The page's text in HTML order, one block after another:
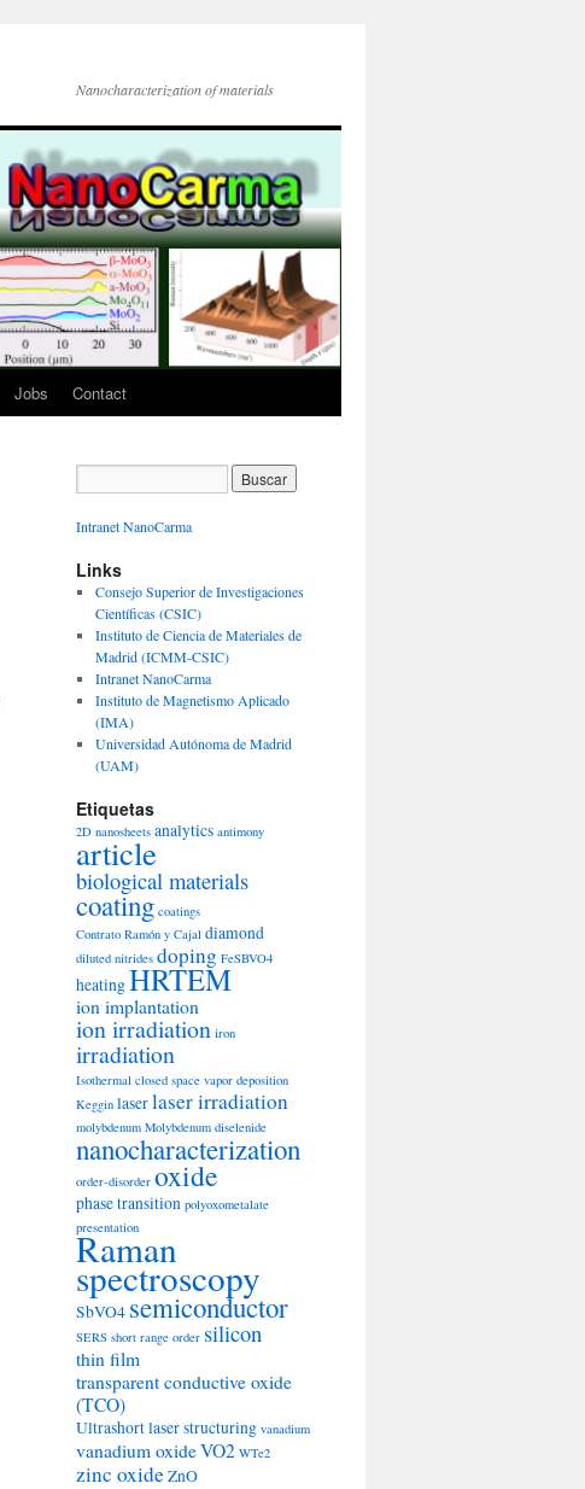
Nanocharacterization of materials
Jobs Contact
Intranet NanoCarma
Links
Consejo Superior de Investigaciones
Científicas (CSIC)
Instituto de Ciencia de Materiales de
Madrid (ICMM-CSIC)
Intranet NanoCarma
Instituto de Magnetismo Aplicado
(IMA)
Universidad Autónoma de Madrid
(UAM)
Etiquetas
2D nanosheets analytics antimony
article
biological materials
coating coatings
Contrato Ramón y Cajal diamond
diluted nitrides doping FeSBVO4
heatingHRTEM
ion implantation
ion irradiation iron
irradiation
Isothermal closed space vapor deposition
Keggin laserlaser irradiation
molybdenum Molybdenum diselenide
nanocharacterization
order-disorder oxide
phase transition polyoxometalate
presentation
Raman
spectroscopy
SbVO4 semiconductor
SERS short range order silicon
thin film
transparent conductive oxide
(TCO)
Ultrashort laser structuring vanadium
vanadium oxideVO2 WTe2
zinc oxideZnO